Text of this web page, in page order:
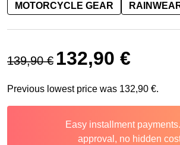
MOTORCYCLE GEAR
139,90€
Original price was: 139,90 €.
132,90 €
Previous lowest price was 132,90 €.
Easy installment
approval, no hidden